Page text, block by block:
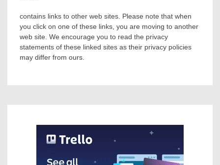
contains links to other web sites. Please note that when
you click on one of these links, you are moving to another
web site. We encourage you to read the privacy
statements of these linked sites as their privacy policies
may differ from ours.